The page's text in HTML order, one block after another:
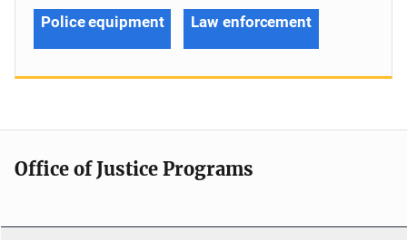
Police equipment Law enforcement
Office of Justice Programs